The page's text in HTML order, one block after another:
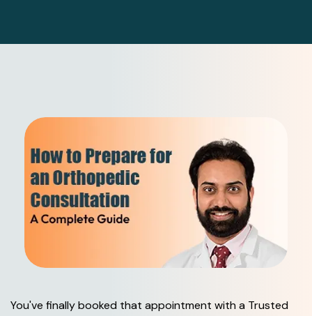
You've finally booked that appointment with a Trusted